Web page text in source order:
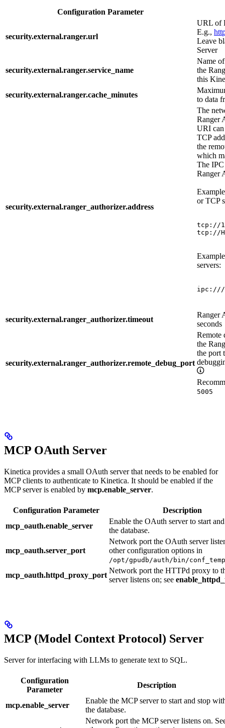
Configuration Parameter
security.external.ranger.url
URL of
E.g.,
Leave
Server
security.external.ranger.service_name
Name
the
this
security.external.ranger.cache_minutes
to data
security.external.ranger_authorizer.address
The
Ranger
URI
TCP
the
which
The IPC
Ranger
or TCP
tcp://
tcp://
servers:
ipc:///
security.external.ranger_authorizer.timeout
Ranger
seconds
security.external.ranger_authorizer.remote_debug_port
Remote
the
the port
5005
MCP OAuth Server
Kinetica provides a small OAuth server that needs to be enabled for
MCP clients to authenticate to Kinetica. It should be enabled if the
MCP server is enabled by mcp.enable_server.
Configuration Parameter
Description
mcp_oauth.enable_server
Enable the OAuth server to start
the database.
mcp_oauth.server_port
Network port the OAuth server
other configuration options in
/opt/gpudb/auth/bin/
mcp_oauth.httpd_proxy_port
Network port the HTTPd proxy to
server listens on; see
MCP (Model Context Protocol) Server
Server for interfacing with LLMs to generate text to SQL.
Configuration
Parameter
Description
mcp.enable_server
Enable the MCP server to start and stop
the database.
Network port the MCP server listens on.